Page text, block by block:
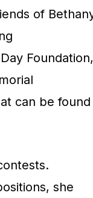
of
Foundation,
can be found
she